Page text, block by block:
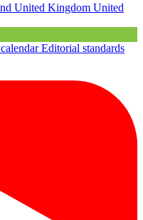
United Kingdom United
Editorial standards